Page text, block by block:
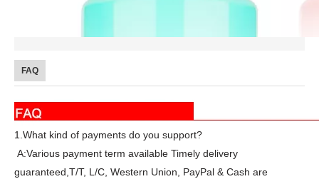
FAQ
1.What kind of payments do you support?
A:Various payment term available Timely delivery
guaranteed,T/T, L/C, Western Union, PayPal & Cash are